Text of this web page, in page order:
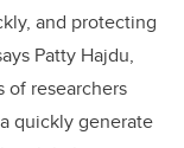
and protecting
Patty Hajdu,
of researchers
quickly generate